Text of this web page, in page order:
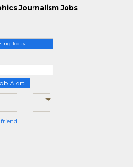
Today
Alert
Journalism Jobs